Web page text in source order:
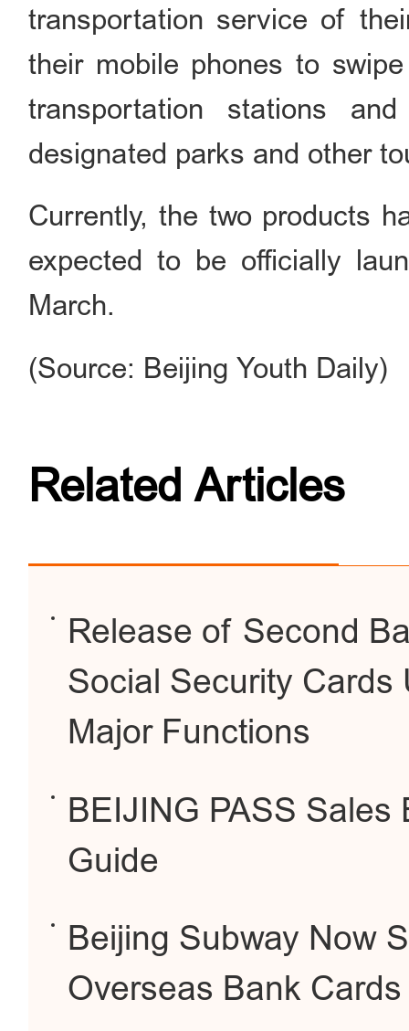
transportation service of
their mobile phones to
transportation stations
designated parks and other
Currently, the two products
expected to be officially
March.
(Source: Beijing Youth Daily)
Related Articles
Release of Second
Social Security
Major Functions
BEIJING PASS
Guide
Beijing Subway Now
Overseas Bank Cards